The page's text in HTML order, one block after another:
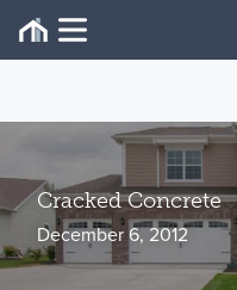
Cracked Concrete
December 6, 2012